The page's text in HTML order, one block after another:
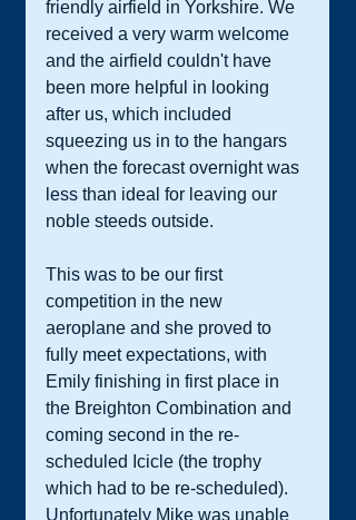
friendly airfield in Yorkshire. We
received a very warm welcome
and the airfield couldn't have
been more helpful in looking
after us, which included
squeezing us in to the hangars
when the forecast overnight was
less than ideal for leaving our
noble steeds outside.
This was to be our first
competition in the new
aeroplane and she proved to
fully meet expectations, with
Emily finishing in first place in
the Breighton Combination and
coming second in the re-
scheduled Icicle (the trophy
which had to be re-scheduled).
Unfortunately Mike was unable